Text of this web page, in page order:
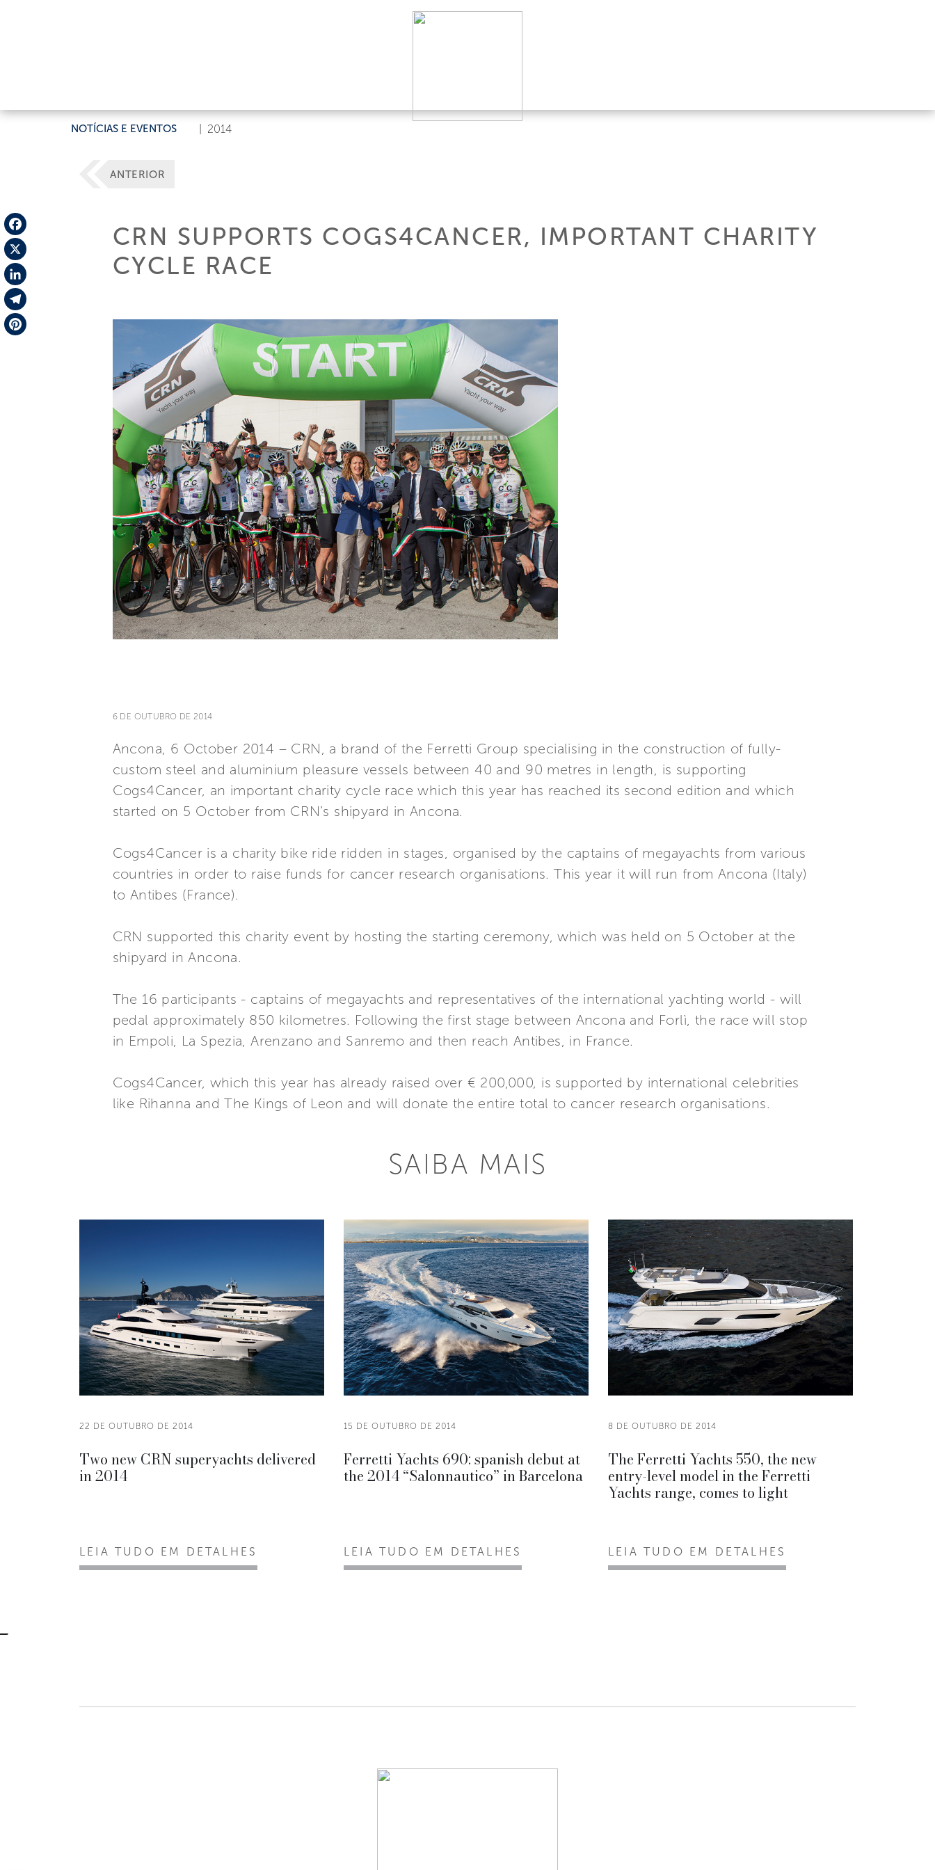
NOTÍCIAS E EVENTOS 2014
Facebook
X
LinkedIn
Telegram
ANTERIOR
CRN SUPPORTS COGS4CANCER, IMPORTANT CHARITY
CYCLE RACE
6 DE OUTUBRO DE 2014
Ancona, 6 October 2014 – CRN, a brand of the Ferretti Group specialising in the construction of fully-
custom steel and aluminium pleasure vessels between 40 and 90 metres in length, is supporting
Cogs4Cancer, an important charity cycle race which this year has reached its second edition and which
started on 5 October from CRN’s shipyard in Ancona.
Cogs4Cancer is a charity bike ride ridden in stages, organised by the captains of megayachts from various
countries in order to raise funds for cancer research organisations. This year it will run from Ancona (Italy)
to Antibes (France).
CRN supported this charity event by hosting the starting ceremony, which was held on 5 October at the
shipyard in Ancona.
The 16 participants - captains of megayachts and representatives of the international yachting world - will
pedal approximately 850 kilometres. Following the first stage between Ancona and Forlì, the race will stop
in Empoli, La Spezia, Arenzano and Sanremo and then reach Antibes, in France.
Cogs4Cancer, which this year has already raised over € 200,000, is supported by international celebrities
like Rihanna and The Kings of Leon and will donate the entire total to cancer research organisations.
SAIBA MAIS
22 DE OUTUBRO DE 2014
Two new CRN superyachts delivered
in 2014
LEIA TUDO EM DETALHES
15 DE OUTUBRO DE 2014
Ferretti Yachts 690: spanish debut at
the 2014 “Salonnautico” in Barcelona
LEIA TUDO EM DETALHES
8 DE OUTUBRO DE 2014
The Ferretti Yachts 550, the new
entry-level model in the Ferretti
Yachts range, comes to light
LEIA TUDO EM DETALHES